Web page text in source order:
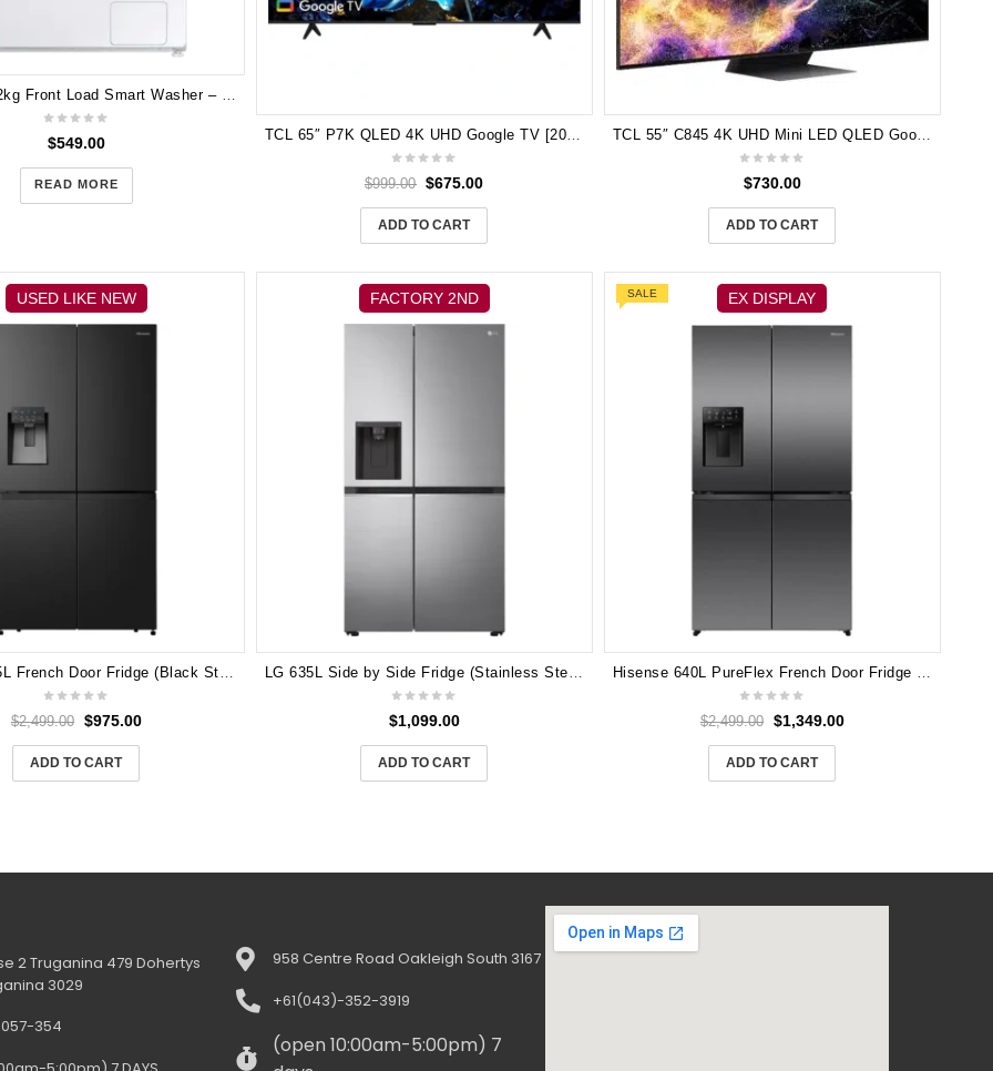
Samsung 12kg Front Load Smart Washer – WW12TP04DSH
$549.00
READ MORE
TCL 65″ P7K QLED 4K UHD Google TV [2025] 65P7K 3 yeas Manufactufer Warranty
$999.00 $675.00
ADD TO CART
TCL 55″ C845 4K UHD Mini LED QLED Google TV [2023] 55C845
$730.00
ADD TO CART
USED LIKE NEW
Hisense 585L French Door Fridge (Black Steel) HRCD585BWB
$2,499.00 $975.00
ADD TO CART
FACTORY 2ND
LG 635L Side by Side Fridge (Stainless Steel) GS-N635PL
$1,099.00
ADD TO CART
EX DISPLAY
SALE
Hisense 640L PureFlex French Door Fridge HRCD640TBW – Dark Stainless Steel
$2,499.00 $1,349.00
ADD TO CART
2 Truganina 479 Dohertys
3029
354
958 Centre Road Oakleigh South 3167
+61(043)-352-3919
(open 10:00am-5:00pm) 7